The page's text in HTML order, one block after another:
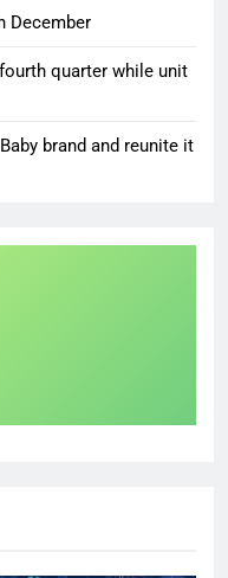
December
quarter while unit
brand and reunite it